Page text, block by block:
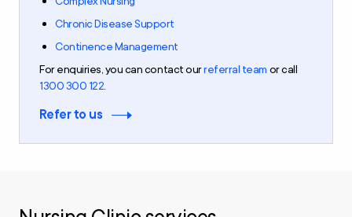
Chronic Disease Support
Continence Management
Forenquiries,you can contact ourreferral team or call
1300 300 122.
Refer to us